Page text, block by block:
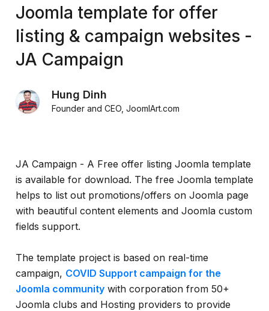
GEO
Joomla 5
Joomla template for offer
listing & campaign websites -
JA Campaign
Hung Dinh
Founder and CEO JoomlArt.com
JA Campaign - A Free offer listing Joomla template
is available for download. The free Joomla template
helps to list out promotions/offers on Joomla page
with beautiful content elements and Joomla custom
fields support.
The template project is based on real-time
campaign, COVID Support campaign for the
Joomla community with corporation from 50+
Joomla clubs and Hosting providers to provide